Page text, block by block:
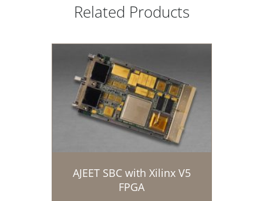
Related Products
AJEET SBC with Xilinx V5
FPGA